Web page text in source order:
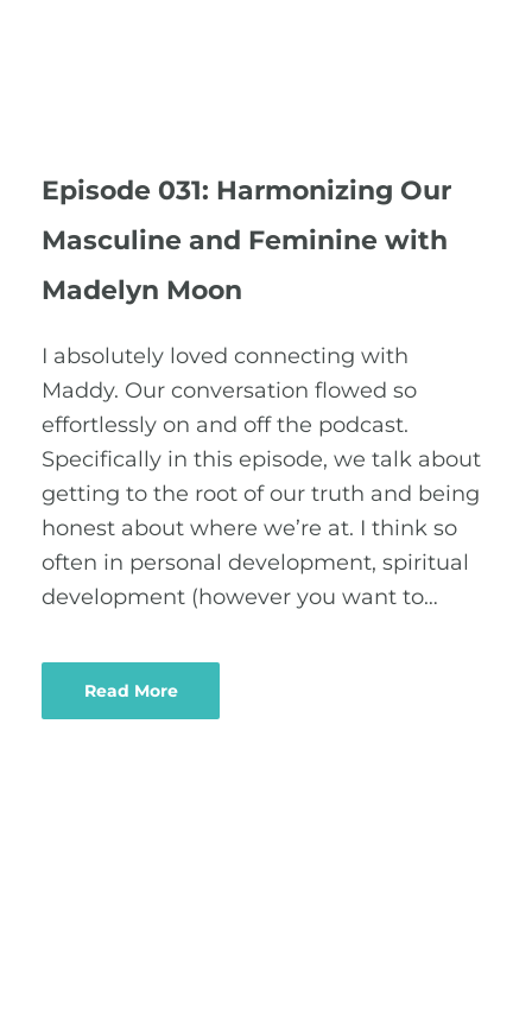
Episode 031: Harmonizing Our
Masculine and Feminine with
Madelyn Moon
I absolutely loved connecting with
Maddy. Our conversation flowed so
effortlessly on and off the podcast.
Specifically in this episode, we talk about
getting to the root of our truth and being
honest about where we’re at. I think so
often in personal development, spiritual
development (however you want to…
Read More